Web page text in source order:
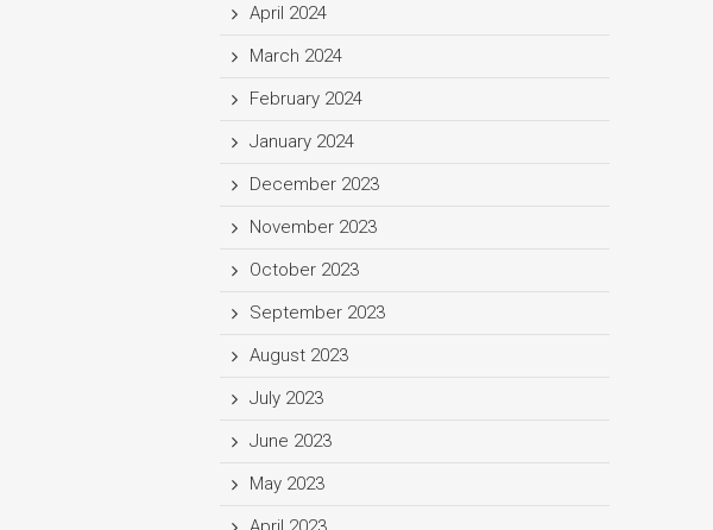
April 2024
March 2024
February 2024
January 2024
December 2023
November 2023
October 2023
September 2023
August 2023
July 2023
June 2023
May 2023